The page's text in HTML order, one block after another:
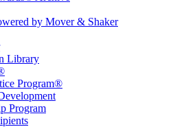
by Mover & Shaker
Library
Program®
Program